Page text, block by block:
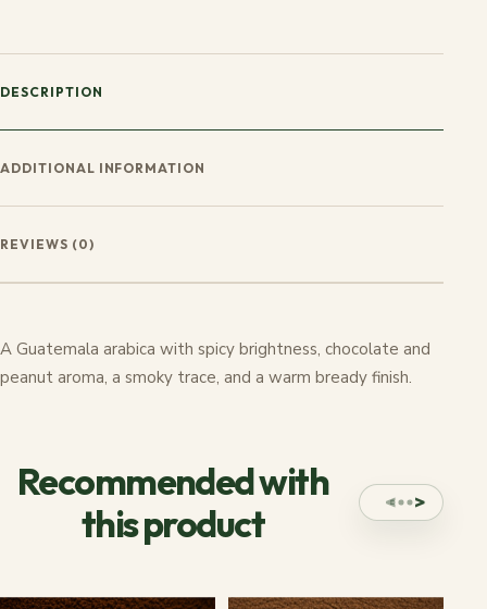
DESCRIPTION
ADDITIONAL INFORMATION
REVIEWS (0)
A Guatemala arabica with spicy brightness, chocolate and
peanut aroma, a smoky trace, and a warm bready finish.
Recommended with
this product